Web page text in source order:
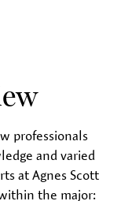
professionals
and varied
at Agnes Scott
the major: